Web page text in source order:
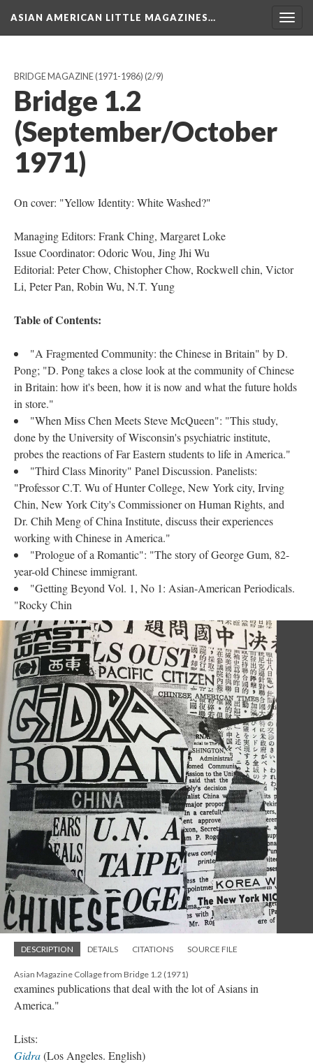
ASIAN AMERICAN LITTLE MAGAZINES…
BRIDGE MAGAZINE (1971-1986) (2/9)
Bridge 1.2
(September/October
1971)
On cover: "Yellow Identity: White Washed?"
Managing Editors: Frank Ching, Margaret Loke
Issue Coordinator: Odoric Wou, Jing Jhi Wu
Editorial: Peter Chow, Chistopher Chow, Rockwell chin, Victor
Li, Peter Pan, Robin Wu, N.T. Yung
Table of Contents:
"A Fragmented Community: the Chinese in Britain" by D.
Pong; "D. Pong takes a close look at the community of Chinese
in Britain: how it's been, how it is now and what the future holds
in store."
"When Miss Chen Meets Steve McQueen": "This study,
done by the University of Wisconsin's psychiatric institute,
probes the reactions of Far Eastern students to life in America."
"Third Class Minority" Panel Discussion. Panelists:
"Professor C.T. Wu of Hunter College, New York city, Irving
Chin, New York City's Commissioner on Human Rights, and
Dr. Chih Meng of China Institute, discuss their experiences
working with Chinese in America."
"Prologue of a Romantic": "The story of George Gum, 82-
year-old Chinese immigrant.
"Getting Beyond Vol. 1, No 1: Asian-American Periodicals.
"Rocky Chin
DESCRIPTION DETAILS CITATIONS SOURCE FILE
Asian Magazine Collage from Bridge 1.2 (1971)
examines publications that deal with the lot of Asians in
America."
Lists:
Gidra(Los Angeles. English)